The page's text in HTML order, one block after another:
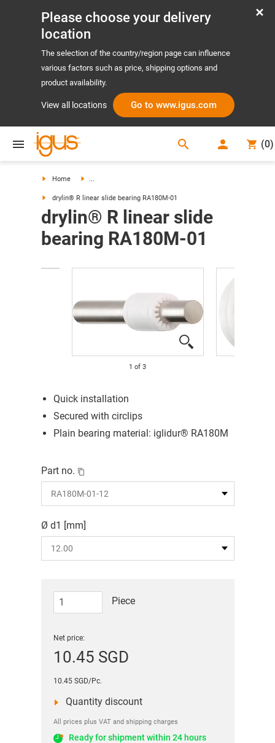
Please choose your delivery
location
The selection of the country/region page can influence
various factors such as price, shipping options and
product availability.
View all locations Go to www.igus.com
search (0)
Home ...
drylin® R linear slide bearing RA180M-01
drylin® R linear slide
bearing RA180M-01
1 of 3
Quick installation
Secured with circlips
Plain bearing material: iglidur® RA180M
Part no.
Ø d1 [mm]
Piece
Net price:
10.45 SGD
10.45 SGD/Pc.
Quantity discount
All prices plus VAT and shipping charges
Ready for shipment within 24 hours